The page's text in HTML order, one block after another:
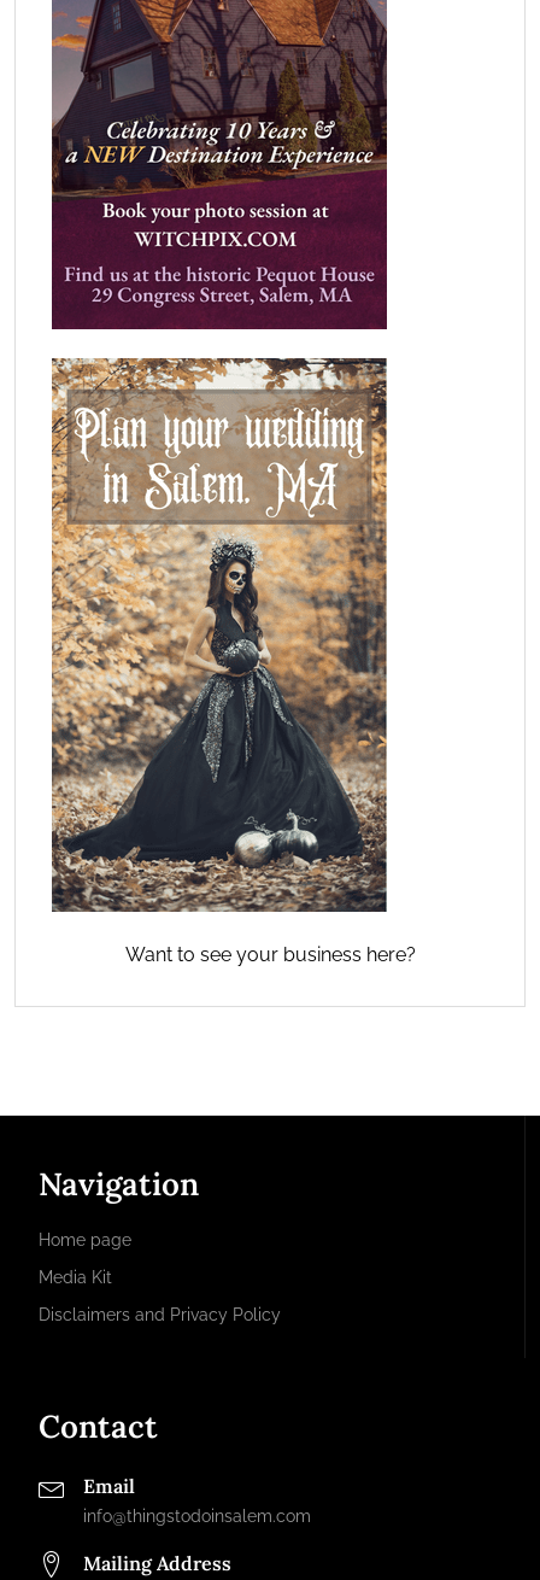
Want to see your business here?
Navigation
Home page
Media Kit
Disclaimers and Privacy Policy
Contact
Email
info@thingstodoinsalem.com
Mailing Address